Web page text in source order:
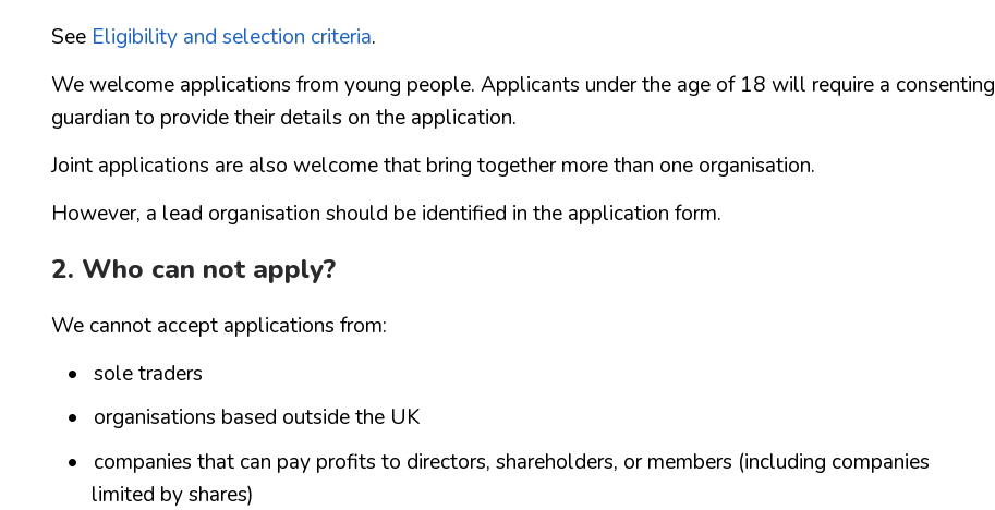
See Eligibility and selection criteria.
We welcome applications from young people. Applicants under the age of 18 will require a consenting
guardian to provide their details on the application.
Joint applications are also welcome that bring together more than one organisation.
However, a lead organisation should be identified in the application form.
2. Who can not apply?
We cannot accept applications from:
sole traders
organisations based outside the UK
companies that can pay profits to directors, shareholders, or members (including companies
limited by shares)